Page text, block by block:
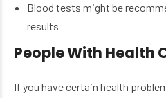
Blood tests might be
results
People With Health
If you have certain health